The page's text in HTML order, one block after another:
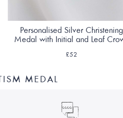
Personalised Silver Christening
Medal with Initial and Leaf
£52
MEDAL